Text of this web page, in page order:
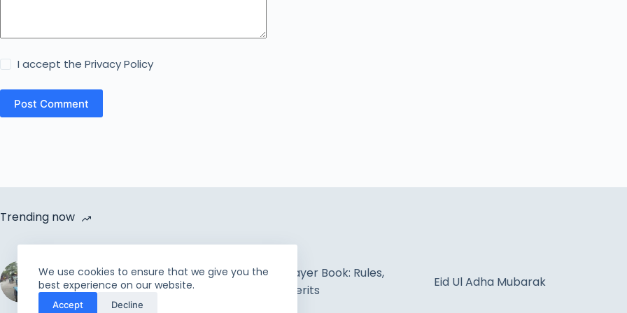
We use cookies to ensure that we give you the
best experience on our website.
Accept Decline
I accept thePrivacy Policy
Post Comment
Trending now
Rahmah Foundation |
Uplift the incapable and
needy
The Muslim Prayer Book: Rules,
Concepts & Merits
Eid Ul Adha Mubarak